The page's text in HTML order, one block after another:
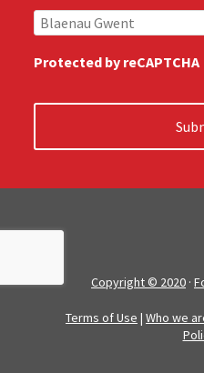
*
Protected by reCAPTCHA
Copyright © 2020 ·
Terms of Use | Who we